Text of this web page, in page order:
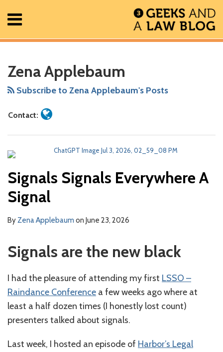
Menu
About
Search
Zena Applebaum
Subscribe to Zena Applebaum's Posts
Contact:
more
about
Zena
Signals Signals Everywhere A
Signal
ByZena Applebaum on June 23, 2026
Signals are the new black
I had the pleasure of attending my first LSSO –
Raindance Conference a few weeks ago where at
least a half dozen times (I honestly lost count)
presenters talked about signals.
Last week, I hosted an episode of Harbor’s Legal
That’s
Axiomatic
Make
Decisions
Geek
In
Review